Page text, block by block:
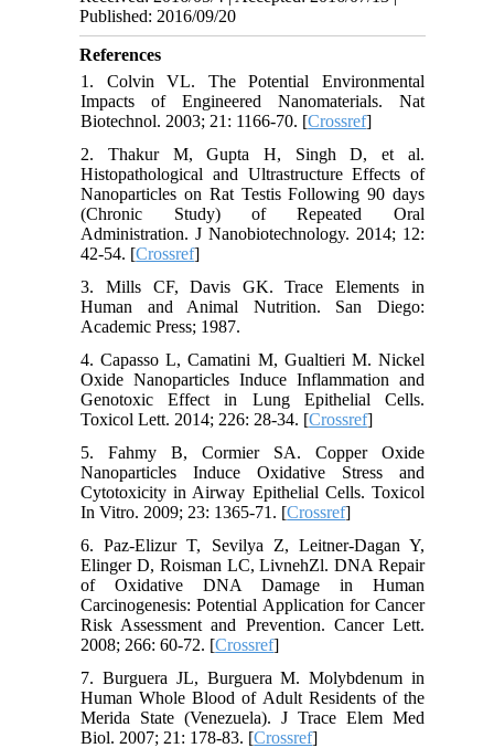
Published: 2016/09/20
References
1. Colvin VL. The Potential Environmental
Impacts of Engineered Nanomaterials. Nat
Biotechnol. 2003; 21: 1166-70. [Crossref]
2. Thakur M, Gupta H, Singh D, et al.
Histopathological and Ultrastructure Effects of
Nanoparticles on Rat Testis Following 90 days
(Chronic Study) of Repeated Oral
Administration. J Nanobiotechnology. 2014; 12:
42-54. [Crossref]
3. Mills CF, Davis GK. Trace Elements in
Human and Animal Nutrition. San Diego:
Academic Press; 1987.
4. Capasso L, Camatini M, Gualtieri M. Nickel
Oxide Nanoparticles Induce Inflammation and
Genotoxic Effect in Lung Epithelial Cells.
Toxicol Lett. 2014; 226: 28-34. [Crossref]
5. Fahmy B, Cormier SA. Copper Oxide
Nanoparticles Induce Oxidative Stress and
Cytotoxicity in Airway Epithelial Cells. Toxicol
In Vitro. 2009; 23: 1365-71. [Crossref]
6. Paz-Elizur T, Sevilya Z, Leitner-Dagan Y,
Elinger D, Roisman LC, LivnehZl. DNA Repair
of Oxidative DNA Damage in Human
Carcinogenesis: Potential Application for Cancer
Risk Assessment and Prevention. Cancer Lett.
2008; 266: 60-72. [Crossref]
7. Burguera JL, Burguera M. Molybdenum in
Human Whole Blood of Adult Residents of the
Merida State (Venezuela). J Trace Elem Med
Biol. 2007; 21: 178-83. [Crossref]